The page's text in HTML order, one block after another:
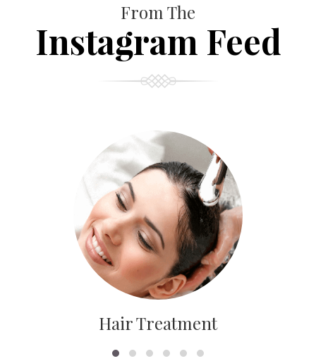
From The
Instagram Feed
Hair Treatment